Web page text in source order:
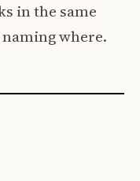
in the same
where.